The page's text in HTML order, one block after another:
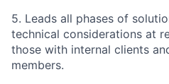
5. Leads all phases of
technical considerations at
those with internal clients
members.